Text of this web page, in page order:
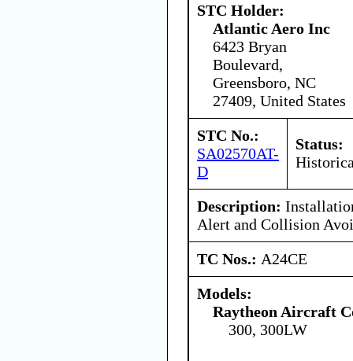
STC Holder:
Atlantic Aero Inc
6423 Bryan
Boulevard,
Greensboro, NC
27409, United States
STC No.:
SA02570AT-
D
Status:
Description:
Alert and Collision
TC Nos.: A24CE
Models:
Raytheon Aircraft
300, 300LW